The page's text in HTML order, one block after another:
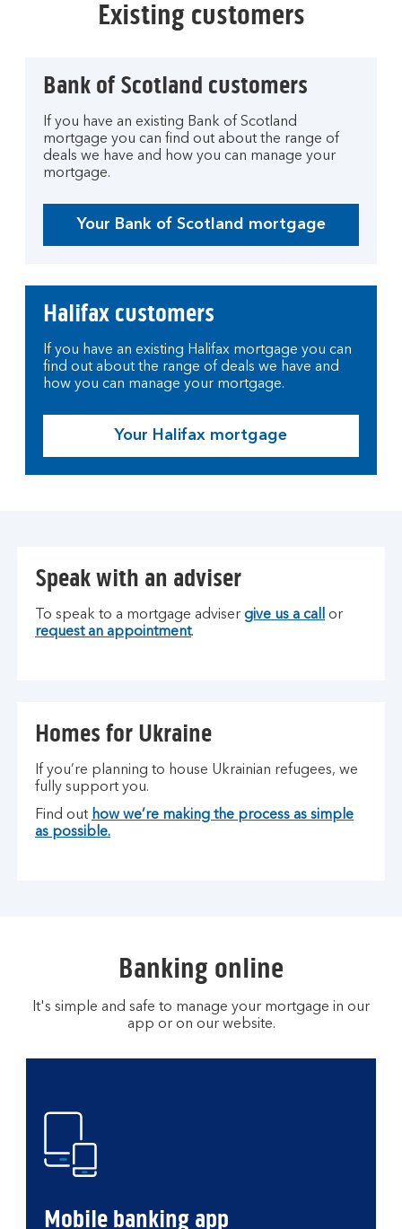
Existing customers
Bank of Scotland customers
If you have an existing Bank of Scotland
mortgage you can find out about the range of
deals we have and how you can manage your
mortgage.
Your Bank of Scotland mortgage
Halifax customers
If you have an existing Halifax mortgage you can
find out about the range of deals we have and
how you can manage your mortgage.
Your Halifax mortgage
Speak with an adviser
To speak to a mortgage adviser give us a call
or
request an appointment.
Homes for Ukraine
If you’re planning to house Ukrainian refugees, we
fully support you.
Find out how we’re making the process as simple
as possible.
Banking online
It's simple and safe to manage your mortgage in our
app or on our website.
Mobile banking app